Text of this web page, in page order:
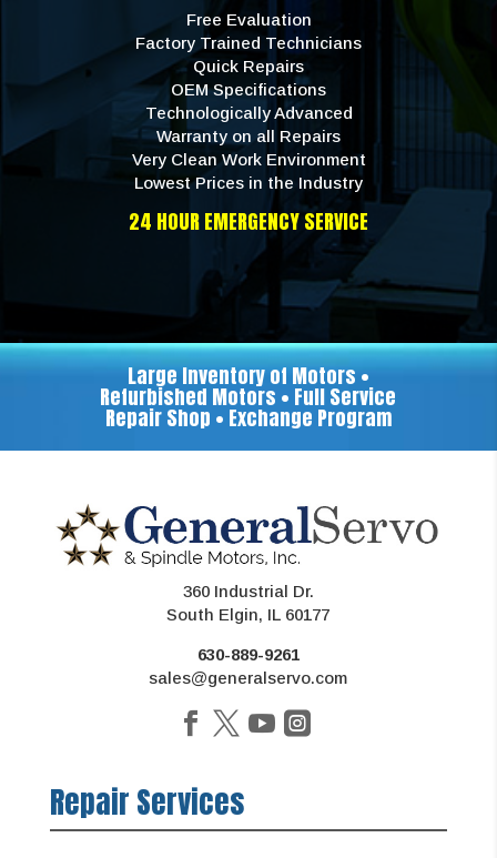
Free Evaluation
Factory Trained Technicians
Quick Repairs
OEM Specifications
Technologically Advanced
Warranty on all Repairs
Very Clean Work Environment
Lowest Prices in the Industry
24 HOUR EMERGENCY SERVICE
Large Inventory of Motors •
Refurbished Motors • Full Service
Repair Shop • Exchange Program
360 Industrial Dr.
South Elgin, IL 60177
630-889-9261
sales@generalservo.com
Repair Services